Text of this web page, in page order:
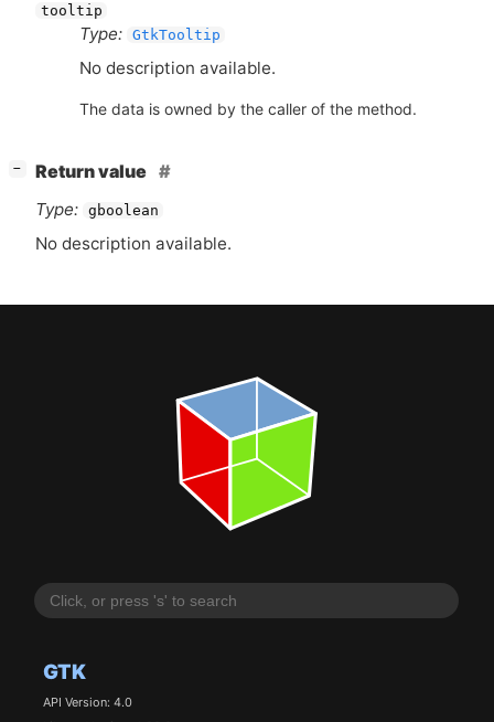
GTK
API Version: 4.0
tooltip
Type: GtkTooltip
No description available.
The data is owned by the caller of the method.
−
Return value
Type: gboolean
No description available.